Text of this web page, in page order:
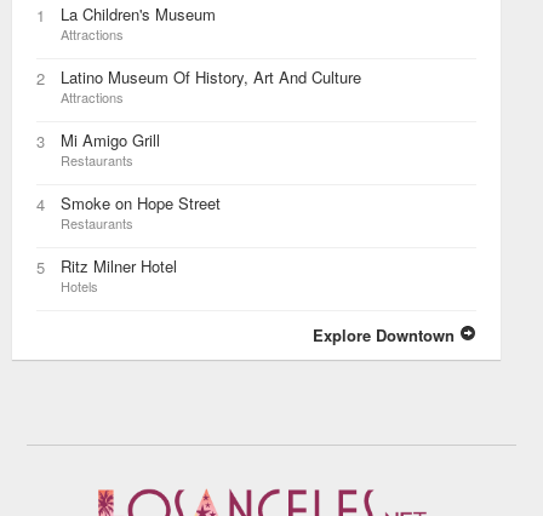
1 La Children's Museum
Attractions
2 Latino Museum Of History, Art And Culture
Attractions
3 Mi Amigo Grill
Restaurants
4 Smoke on Hope Street
Restaurants
5 Ritz Milner Hotel
Hotels
Explore Downtown